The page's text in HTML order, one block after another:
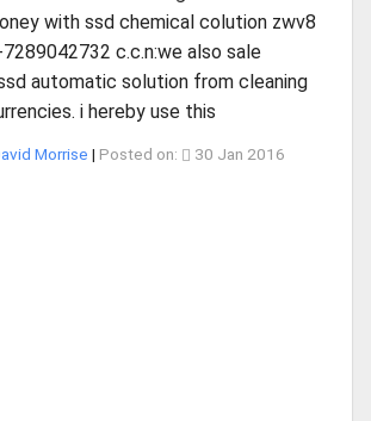
with ssd chemical colution zwv8
c.c.n:we also sale
automatic solution from cleaning
i hereby use this
Morrise | Posted on: 30 Jan 2016